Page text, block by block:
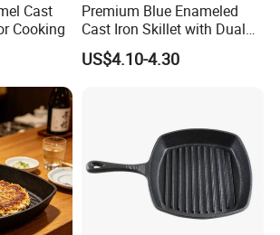
Cast
Cooking
Premium Blue Enameled
Cast Iron Skillet with Dual
Pour Spouts
US$4.10-4.30